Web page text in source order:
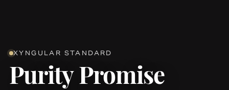
XYNGULAR STANDARD
Purity Promise